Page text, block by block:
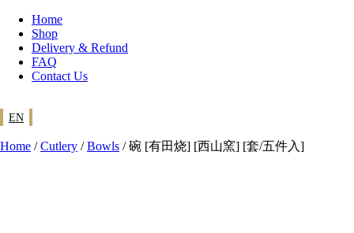
Home
Shop
Delivery & Refund
FAQ
Contact Us
EN
Home /Cutlery /Bowls / 碗 [有田烧] [西山窯] [套/五件入]